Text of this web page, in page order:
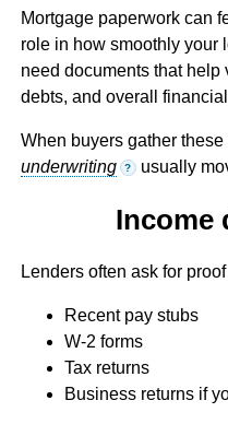
Mortgage paperwork can
role in how smoothly your
need documents that help
debts, and overall
When buyers gather
underwriting
? usually
Income
Lenders often ask for
Recent pay stubs
W-2 forms
Tax returns
Business returns if